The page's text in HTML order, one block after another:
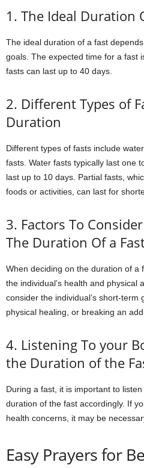
1. The Ideal Duration
The ideal duration of a fast
goals. The expected time for a fast
fasts can last up to 40 days.
2. Different Types of
Duration
Different types of fasts include
fasts. Water fasts typically last one
last up to 10 days. Partial fasts,
foods or activities, can last for
3. Factors To
The Duration Of a
When deciding on the duration of a
the individual’s health and physical
consider the individual’s short-term
physical healing, or breaking an
4. Listening To your
the Duration of the
During a fast, it is important to
duration of the fast accordingly. If
health concerns, it may be
Easy Prayers for